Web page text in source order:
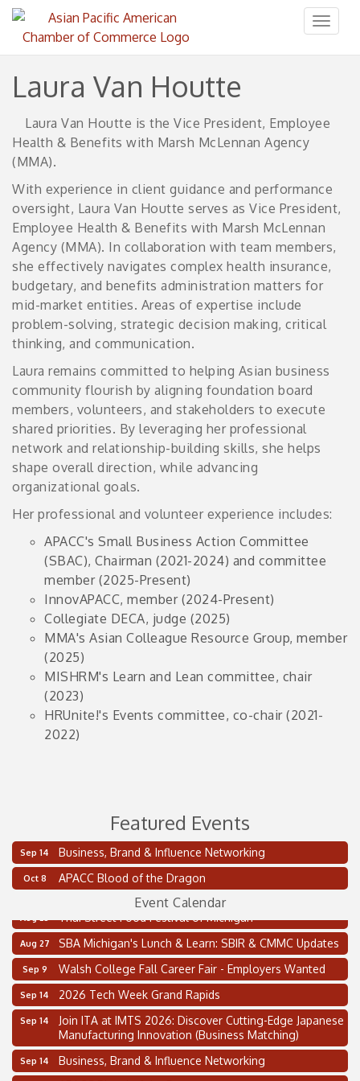
Laura Van Houtte
Laura Van Houtte is the Vice President, Employee
Health & Benefits with Marsh McLennan Agency
(MMA).
With experience in client guidance and performance
oversight, Laura Van Houtte serves as Vice President,
Employee Health & Benefits with Marsh McLennan
Agency (MMA). In collaboration with team members,
she effectively navigates complex health insurance,
budgetary, and benefits administration matters for
mid-market entities. Areas of expertise include
problem-solving, strategic decision making, critical
thinking, and communication.
Laura remains committed to helping Asian business
community flourish by aligning foundation board
members, volunteers, and stakeholders to execute
shared priorities. By leveraging her professional
network and relationship-building skills, she helps
shape overall direction, while advancing
organizational goals.
Her professional and volunteer experience includes:
APACC's Small Business Action Committee
(SBAC), Chairman (2021-2024) and committee
member (2025-Present)
InnovAPACC, member (2024-Present)
Collegiate DECA, judge (2025)
MMA's Asian Colleague Resource Group, member
(2025)
MISHRM's Learn and Lean committee, chair
(2023)
HRUnite!'s Events committee, co-chair (2021-
2022)
Featured Events
Sep 14 Business, Brand & Influence Networking
Oct 8 APACC Blood of the Dragon
Event Calendar
Aug 11 2 on the 2’s Webinar Series: AIAM and MMA
Aug 14 Oakland Thrive Coulter Cup Golf Outing
Aug 27 SBA Michigan's Lunch & Learn: SBIR & CMMC Updates
Sep 9 Walsh College Fall Career Fair - Employers Wanted
Sep 14 2026 Tech Week Grand Rapids
Sep 14
Join ITA at IMTS 2026: Discover Cutting-Edge Japanese
Manufacturing Innovation (Business Matching)
Sep 14 Business, Brand & Influence Networking